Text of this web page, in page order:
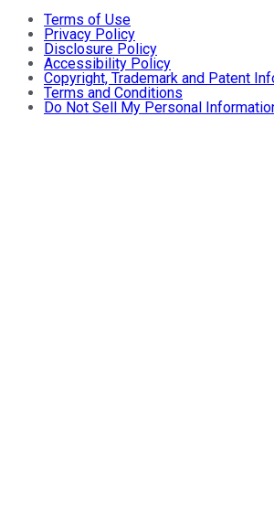
Terms of Use
Privacy Policy
Disclosure Policy
Accessibility Policy
Copyright, Trademark and Patent
Terms and Conditions
Do Not Sell My Personal